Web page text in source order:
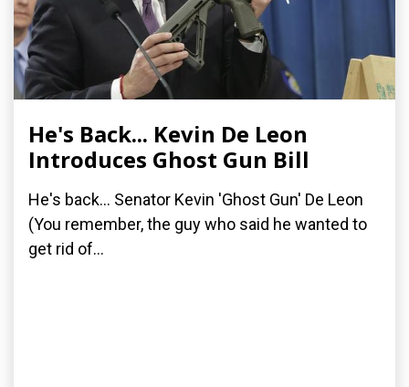
He's Back... Kevin De Leon
Introduces Ghost Gun Bill
He's back... Senator Kevin 'Ghost Gun' De Leon
(You remember, the guy who said he wanted to
get rid of...